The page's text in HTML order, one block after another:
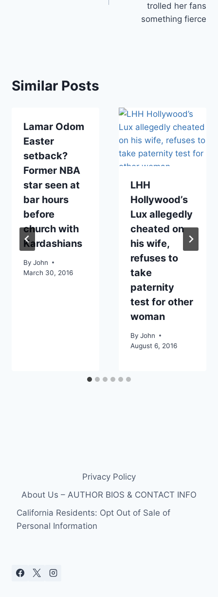
trolled her fans
something fierce
Similar Posts
Lamar Odom
Easter
setback?
Former NBA
star seen at
bar hours
before
church with
Kardashians
By John
March 30, 2016
LHH
Hollywood’s
Lux allegedly
cheated on
his wife,
refuses to
take
paternity
test for other
woman
By John
August 6, 2016
Privacy Policy
About Us – AUTHOR BIOS & CONTACT INFO
California Residents: Opt Out of Sale of
Personal Information